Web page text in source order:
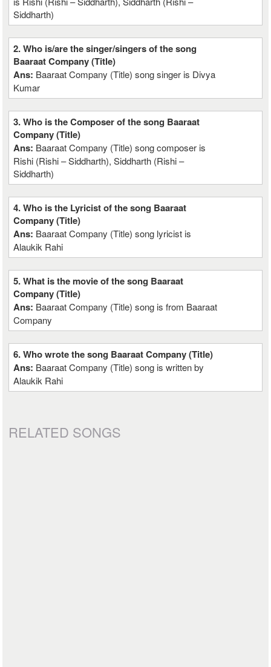
Siddharth)
2. Who is/are the singer/singers of the song
Baaraat Company (Title)
Ans: Baaraat Company (Title) song singer is Divya
Kumar
3. Who is the Composer of the song Baaraat
Company (Title)
Ans: Baaraat Company (Title) song composer is
Rishi (Rishi – Siddharth), Siddharth (Rishi –
Siddharth)
4. Who is the Lyricist of the song Baaraat
Company (Title)
Ans: Baaraat Company (Title) song lyricist is
Alaukik Rahi
5. What is the movie of the song Baaraat
Company (Title)
Ans: Baaraat Company (Title) song is from Baaraat
Company
6. Who wrote the song Baaraat Company (Title)
Ans: Baaraat Company (Title) song is written by
Alaukik Rahi
RELATED SONGS